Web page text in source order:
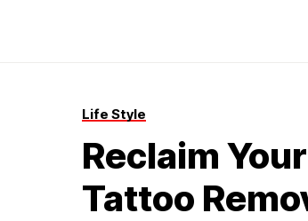
Life Style
Reclaim
Tattoo